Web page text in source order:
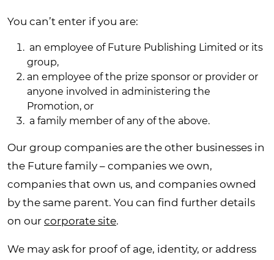
You can’t enter if you are:
an employee of Future Publishing Limited or its
group,
an employee of the prize sponsor or provider or
anyone involved in administering the
Promotion, or
a family member of any of the above.
Our group companies are the other businesses in
the Future family – companies we own,
companies that own us, and companies owned
by the same parent. You can find further details
on our corporate site.
We may ask for proof of age, identity, or address